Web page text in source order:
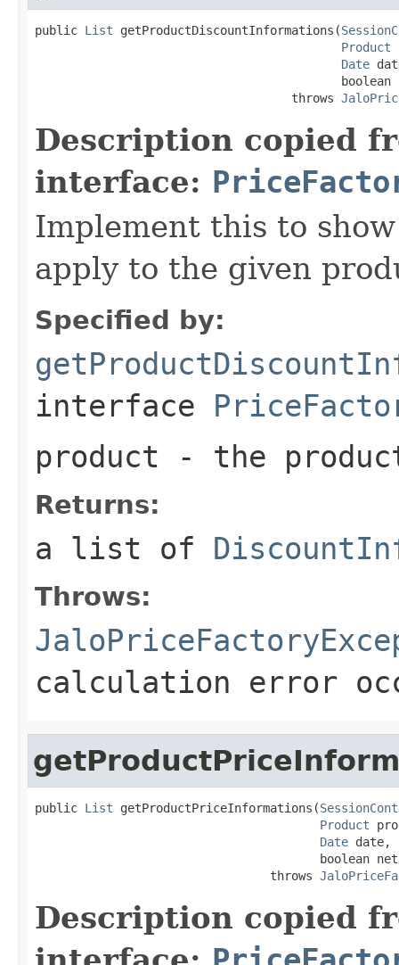
public List getProductDiscountInformations(
Product
Date
boolean
                                    throws
Description copied
interface:
Implement this to
apply to the given
Specified by:
interface
product - the
Returns:
a list of
Throws:
calculation error
public List getProductPriceInformations(
Product
Date date,
boolean
                                 throws
Description copied